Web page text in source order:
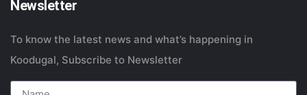
Newsletter
To know the latest news and what’s happening in
Koodugal, Subscribe to Newsletter